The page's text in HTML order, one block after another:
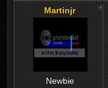
Martinjr
Newbie